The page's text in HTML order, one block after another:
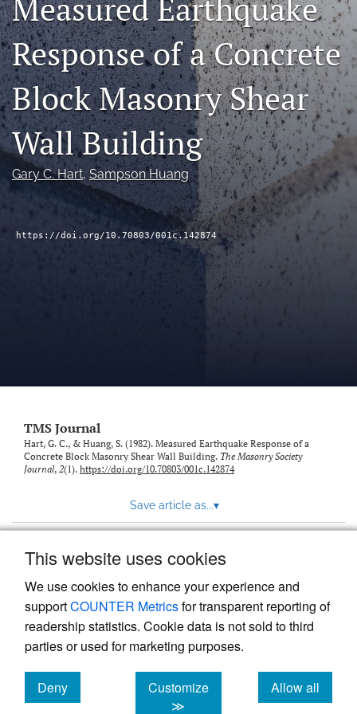
This website uses cookies
We use cookies to enhance your experience and
supportCOUNTER Metricsfor transparent reporting of
readership statistics. Cookie data is not sold to third
parties or used for marketing purposes.
Deny
cookies
Customize
≫
Allow all
cookies
RSS
feed
(opens
a
modal
with
a
link
to
feed)
Response of a Concrete
Block Masonry Shear
Wall Building
Gary C. Hart, Sampson Huang
https://doi.org/10.70803/001c.142874
TMS Journal
Hart, G. C., & Huang, S. (1982). Measured Earthquake Response of a
Concrete Block Masonry Shear Wall Building. The Masonry Society
Journal, 2(1). https://doi.org/10.70803/001c.142874
Save article as...▾
Powered by
, the modern academic journal
management system